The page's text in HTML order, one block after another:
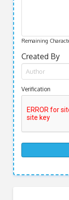
Remaining
Created By
Verification